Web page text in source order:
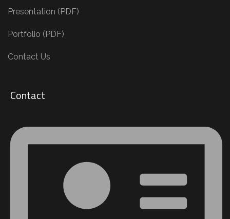
Presentation (PDF)
Portfolio (PDF)
Contact Us
Contact